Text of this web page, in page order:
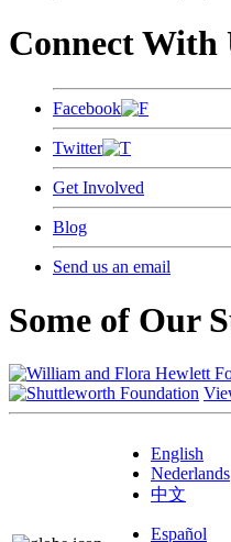
Connect With
Facebook
Twitter
Get Involved
Blog
Send us an email
Some of Our
English
Nederlands
中文
Español